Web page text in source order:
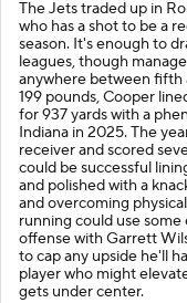
The Jets traded up in
who has a shot to be a
season. It's enough to
leagues, though
anywhere between fifth
199 pounds, Cooper
for 937 yards with a
Indiana in 2025. The
receiver and scored
could be successful
and polished with a
and overcoming
running could use
offense with Garrett
to cap any upside he'll
player who might
gets under center.